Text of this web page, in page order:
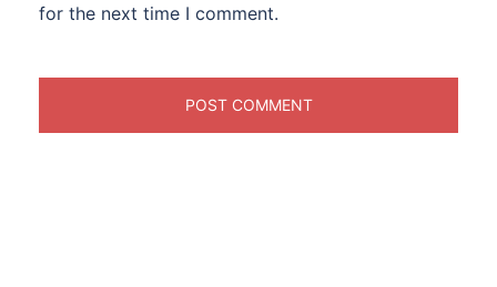
for the next time I comment.